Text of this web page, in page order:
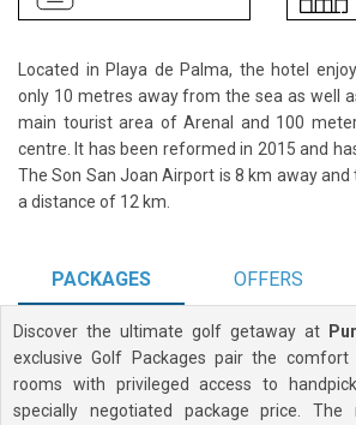
Located in Playa de Palma, the hotel
only 10 metres away from the sea as well
main tourist area of Arenal and 100
centre. It has been reformed in 2015 and
The Son San Joan Airport is 8 km away
a distance of 12 km.
PACKAGES OFFERS
Discover the ultimate golf getaway at
exclusive Golf Packages pair the
rooms with privileged access to
specially negotiated package price.